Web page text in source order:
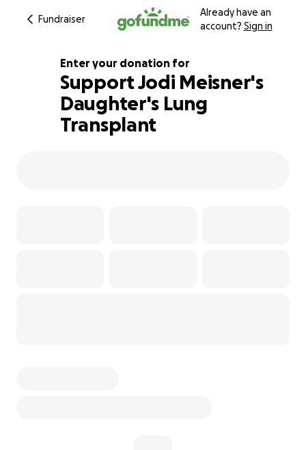
Fundraiser
Already have an
account? Sign in
100% complete
Enter your donation for
Support Jodi Meisner's
Daughter's Lung
Transplant